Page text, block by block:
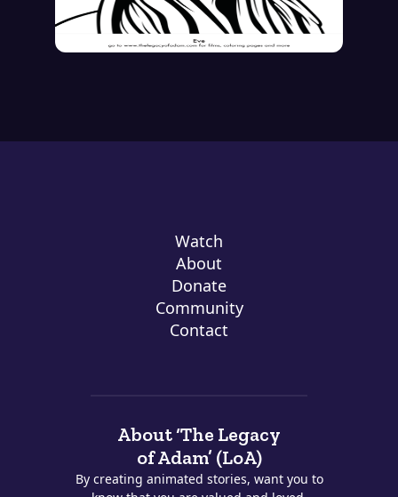
Watch
About
Donate
Community
Contact
About ‘The Legacy
of Adam’ (LoA)
By creating animated stories, want you to